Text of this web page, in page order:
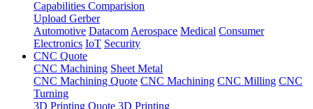
Capabilities Comparision
Upload Gerber
Automotive Datacom Aerospace Medical Consumer
Electronics IoT Security
CNC Quote
CNC Machining Sheet Metal
CNC Machining Quote CNC Machining CNC Milling CNC
Turning
3D Printing Quote 3D Printing